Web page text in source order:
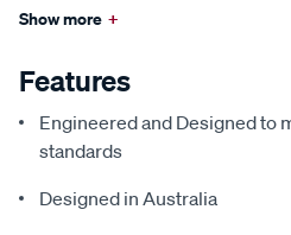
Show more +
Features
Engineered and Designed to
standards
Designed in Australia